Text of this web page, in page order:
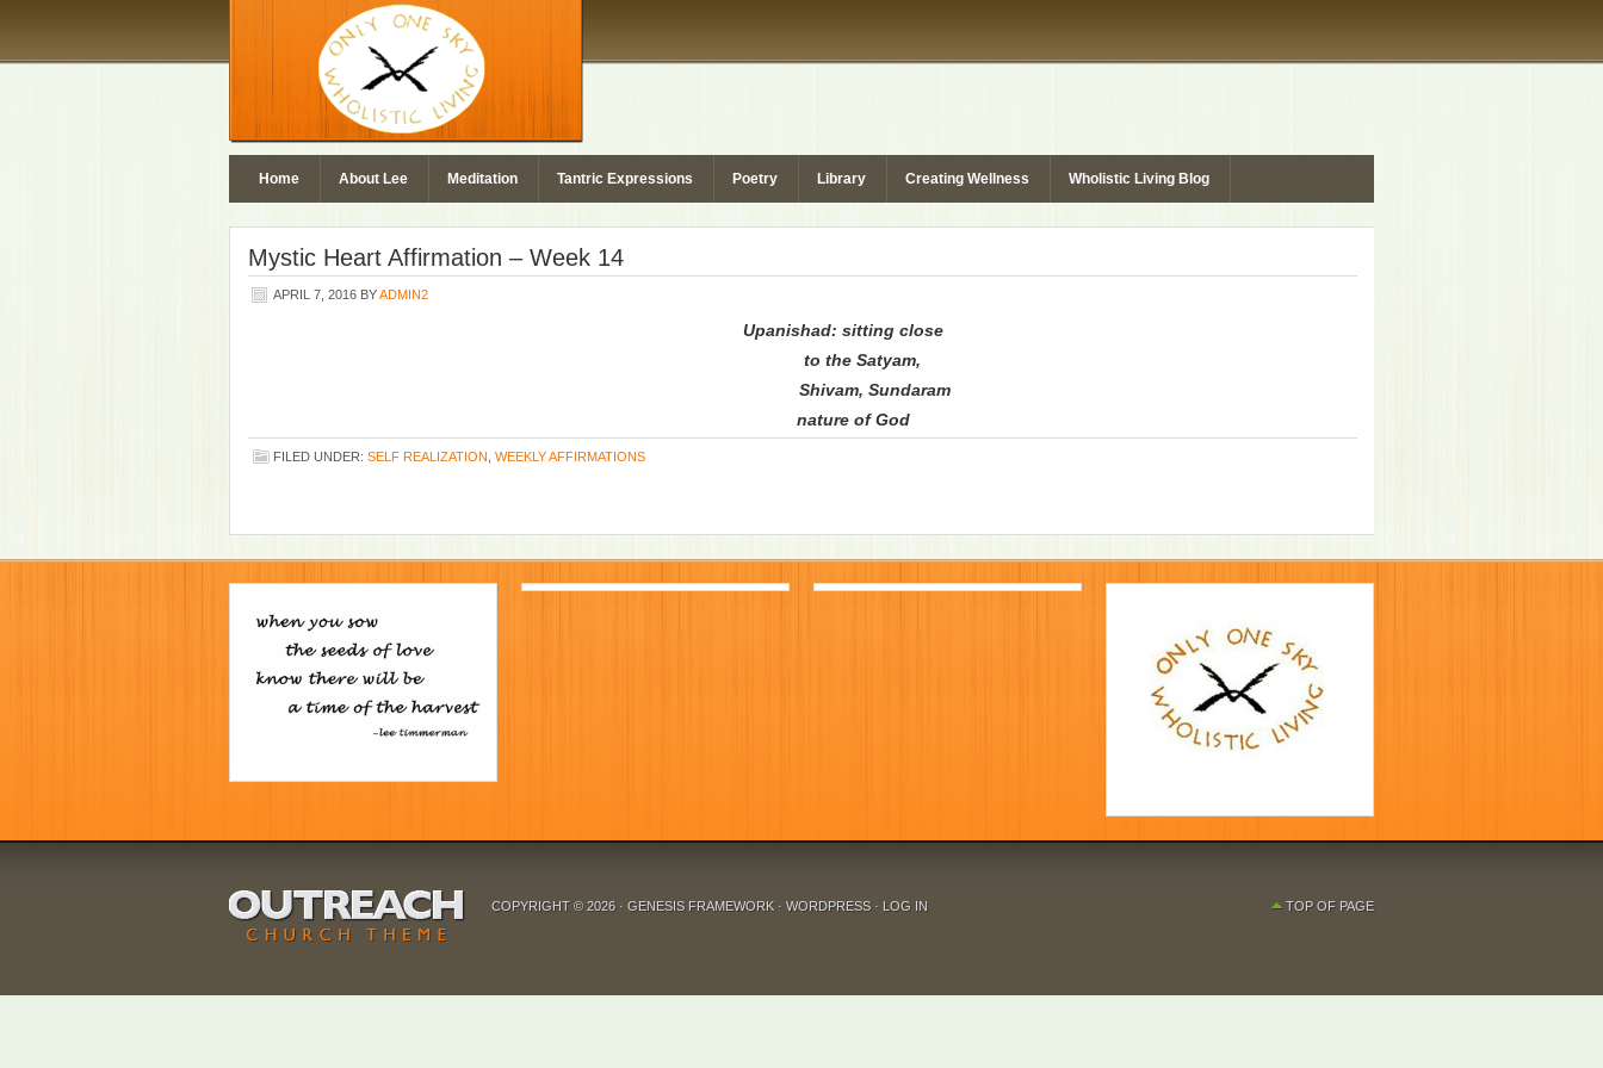
Home About Lee Meditation Tantric Expressions Poetry Library Creating Wellness Wholistic Living Blog
Mystic Heart Affirmation – Week 14
APRIL 7, 2016 BYADMIN2
Upanishad: sitting close
to the Satyam,
Shivam, Sundaram
nature of God
FILED UNDER: SELF REALIZATION WEEKLY AFFIRMATIONS
TOP OF PAGE
COPYRIGHT © 2026 · GENESIS FRAMEWORK · WORDPRESS· LOG IN